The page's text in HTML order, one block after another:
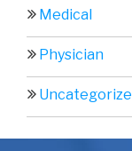
Medical
Physician